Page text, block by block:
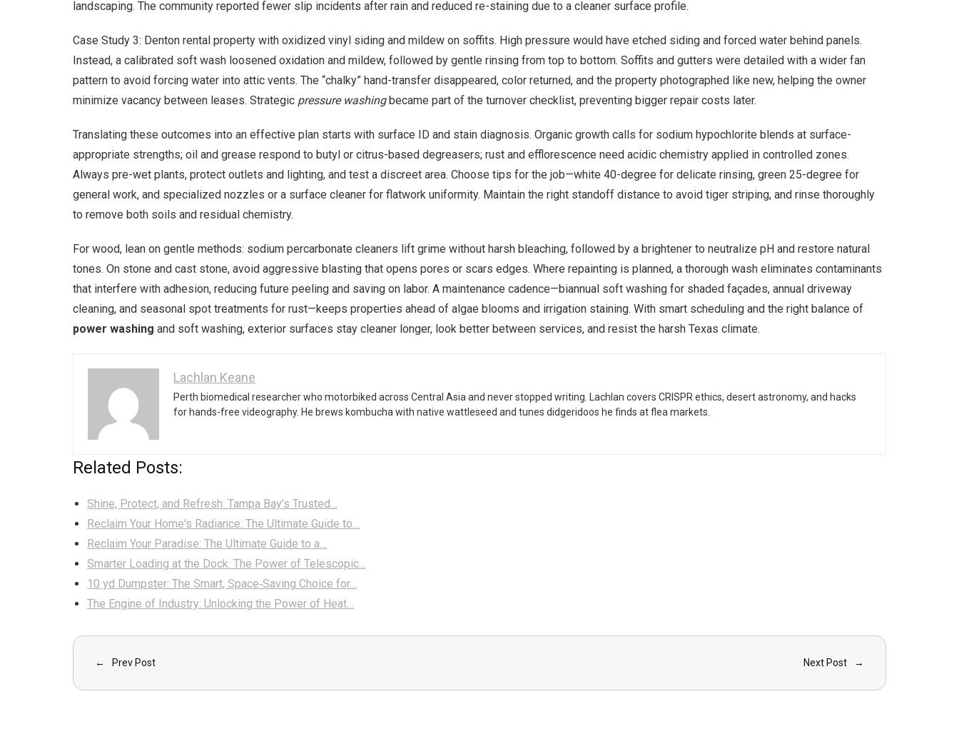
landscaping. The community reported fewer slip incidents after rain and reduced re-staining due to a cleaner surface profile.
Case Study 3: Denton rental property with oxidized vinyl siding and mildew on soffits. High pressure would have etched siding and forced water behind panels.
Instead, a calibrated soft wash loosened oxidation and mildew, followed by gentle rinsing from top to bottom. Soffits and gutters were detailed with a wider fan
pattern to avoid forcing water into attic vents. The “chalky” hand-transfer disappeared, color returned, and the property photographed like new, helping the owner
minimize vacancy between leases. Strategic pressure washingbecame part of the turnover checklist, preventing bigger repair costs later.
Translating these outcomes into an effective plan starts with surface ID and stain diagnosis. Organic growth calls for sodium hypochlorite blends at surface-
appropriate strengths; oil and grease respond to butyl or citrus-based degreasers; rust and efflorescence need acidic chemistry applied in controlled zones.
Always pre-wet plants, protect outlets and lighting, and test a discreet area. Choose tips for the job—white 40-degree for delicate rinsing, green 25-degree for
general work, and specialized nozzles or a surface cleaner for flatwork uniformity. Maintain the right standoff distance to avoid tiger striping, and rinse thoroughly
to remove both soils and residual chemistry.
For wood, lean on gentle methods: sodium percarbonate cleaners lift grime without harsh bleaching, followed by a brightener to neutralize pH and restore natural
tones. On stone and cast stone, avoid aggressive blasting that opens pores or scars edges. Where repainting is planned, a thorough wash eliminates contaminants
that interfere with adhesion, reducing future peeling and saving on labor. A maintenance cadence—biannual soft washing for shaded façades, annual driveway
cleaning, and seasonal spot treatments for rust—keeps properties ahead of algae blooms and irrigation staining. With smart scheduling and the right balance of
power washing and soft washing, exterior surfaces stay cleaner longer, look better between services, and resist the harsh Texas climate.
Lachlan Keane
Perth biomedical researcher who motorbiked across Central Asia and never stopped writing. Lachlan covers CRISPR ethics, desert astronomy, and hacks
for hands-free videography. He brews kombucha with native wattleseed and tunes didgeridoos he finds at flea markets.
Related Posts:
Shine, Protect, and Refresh: Tampa Bay’s Trusted…
Reclaim Your Home's Radiance: The Ultimate Guide to…
Reclaim Your Paradise: The Ultimate Guide to a…
Smarter Loading at the Dock: The Power of Telescopic…
10 yd Dumpster: The Smart, Space‑Saving Choice for…
The Engine of Industry: Unlocking the Power of Heat…
Prev Post Next Post